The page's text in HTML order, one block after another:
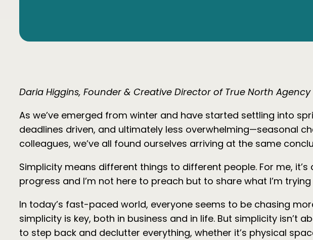
Daria Higgins, Founder & Creative Director of True North Agency
As we’ve emerged from winter and have started settling into
deadlines driven, and ultimately less overwhelming—seasonal
colleagues, we’ve all found ourselves arriving at the same
Simplicity means different things to different people. For me,
progress and I’m not here to preach but to share what I’m
In today’s fast-paced world, everyone seems to be chasing
simplicity is key, both in business and in life. But simplicity isn’t
to step back and declutter everything, whether it’s physical